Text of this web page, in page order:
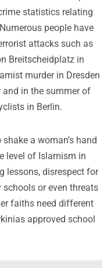
statistics relating
people have
attacks such as
Breitscheidplatz in
murder in Dresden
and in the summer of
in Berlin.
a woman’s hand
level of Islamism in
lessons, disrespect for
or even threats
faiths need different
approved school